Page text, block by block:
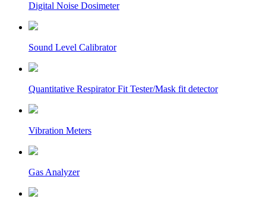
Digital Noise Dosimeter
Sound Level Calibrator
Quantitative Respirator Fit Tester/Mask fit detector
Vibration Meters
Gas Analyzer